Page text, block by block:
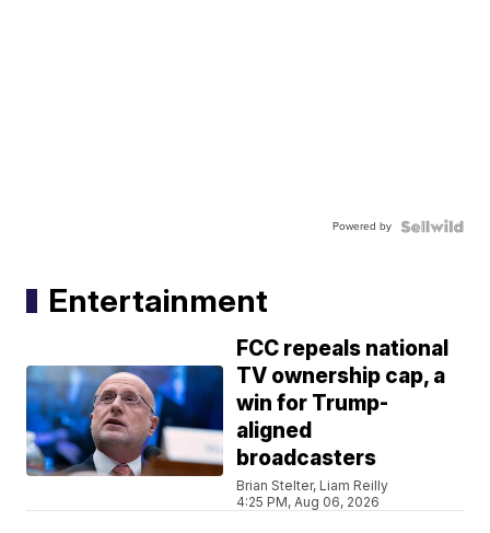
Powered by
Entertainment
FCC repeals national
TV ownership cap, a
win for Trump-
aligned
broadcasters
Brian Stelter, Liam Reilly
4:25 PM, Aug 06, 2026